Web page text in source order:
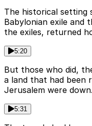
The historical setting
Babylonian exile and
the exiles, returned
5:20
But those who did,
a land that had been
Jerusalem were down.
5:31